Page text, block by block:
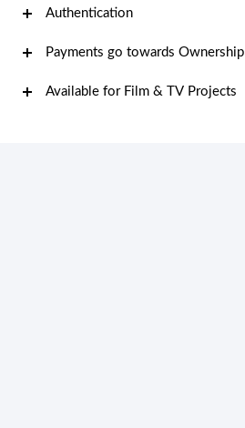
Authentication
Payments go towards Ownership
Available for Film & TV Projects